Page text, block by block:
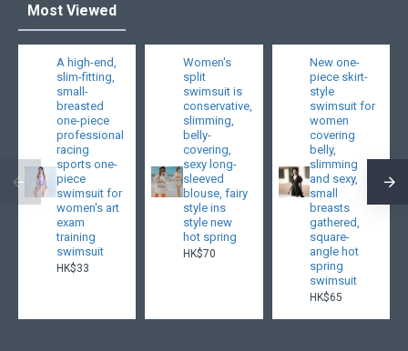
Most Viewed
A high-end,
slim-fitting,
small-
breasted
one-piece
professional
racing
sports one-
piece
swimsuit for
women's art
exam
training
swimsuit
HK$33
Women's
split
swimsuit is
conservative,
slimming,
belly-
covering,
sexy long-
sleeved
blouse, fairy
style ins
style new
hot spring
HK$70
New one-
piece skirt-
style
swimsuit for
women
covering
belly,
slimming
and sexy,
small
breasts
gathered,
square-
angle hot
spring
swimsuit
HK$65